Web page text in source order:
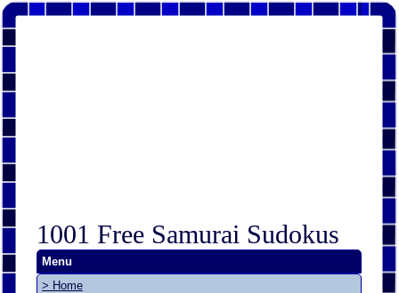
1001 Free Samurai Sudokus
Menu
> Home